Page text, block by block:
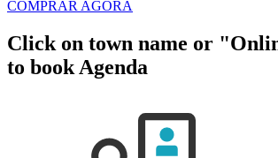
COMPRAR AGORA
Click on town name or
to bookAgenda